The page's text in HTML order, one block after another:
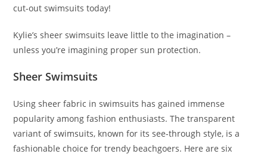
cut-out swimsuits today!
Kylie’s sheer swimsuits leave little to the imagination –
unless you’re imagining proper sun protection.
Sheer Swimsuits
Using sheer fabric in swimsuits has gained immense
popularity among fashion enthusiasts. The transparent
variant of swimsuits, known for its see-through style, is a
fashionable choice for trendy beachgoers. Here are six